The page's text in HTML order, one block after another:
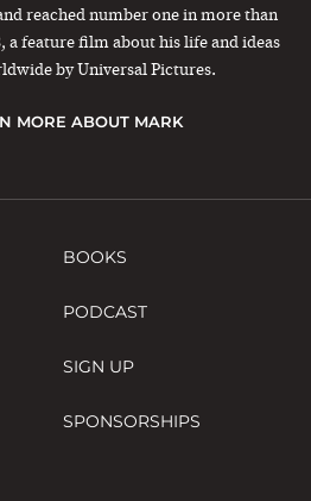
reached number one in more than
a feature film about his life and ideas
by Universal Pictures.
MORE ABOUT MARK
BOOKS
PODCAST
SIGN UP
SPONSORSHIPS